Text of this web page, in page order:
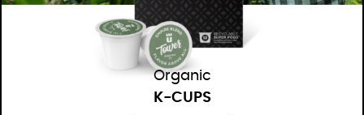
Organic
K-CUPS